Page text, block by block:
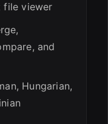
file viewer
and
Hungarian,